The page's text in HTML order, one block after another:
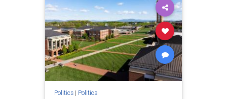
Politics| Politics